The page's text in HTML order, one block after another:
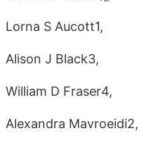
Lorna S Aucott1,
Alison J Black3,
William D Fraser4,
Alexandra Mavroeidi2,